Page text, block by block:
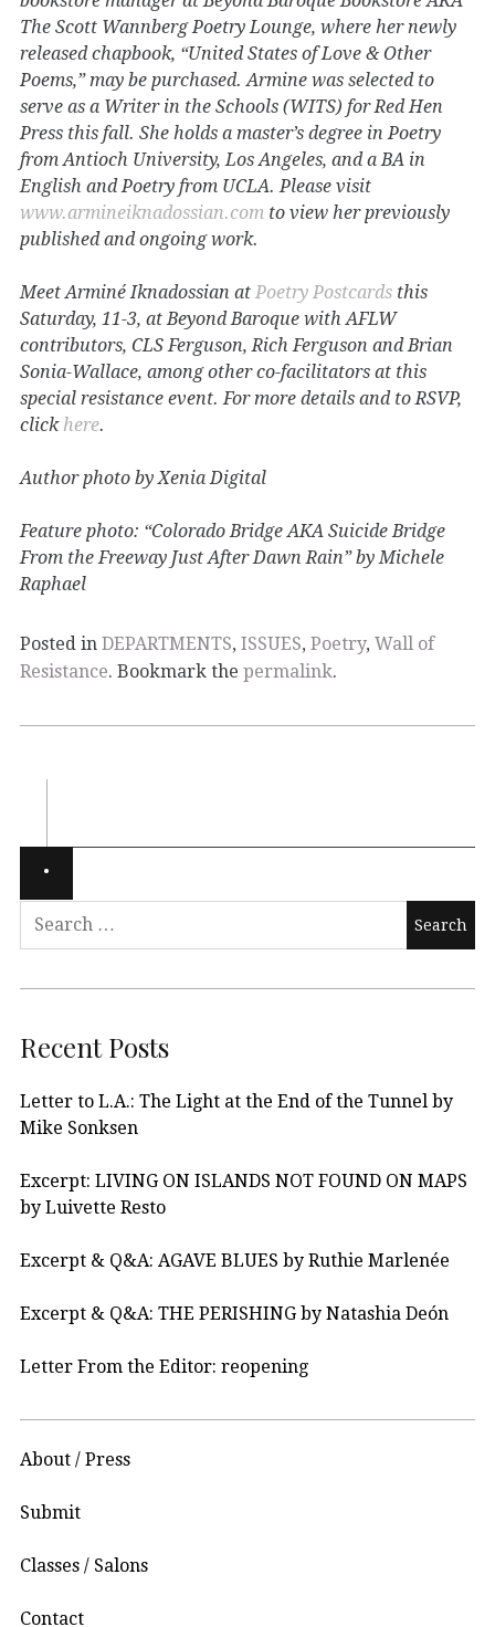
The Scott Wannberg Poetry Lounge, where her newly
released chapbook, “United States of Love & Other
Poems,” may be purchased. Armine was selected to
serve as a Writer in the Schools (WITS) for Red Hen
Press this fall. She holds a master’s degree in Poetry
from Antioch University, Los Angeles, and a BA in
English and Poetry from UCLA. Please visit
www.armineiknadossian.com to view her previously
published and ongoing work.
Meet Arminé Iknadossian at Poetry Postcards this
Saturday, 11-3, at Beyond Baroque with AFLW
contributors, CLS Ferguson, Rich Ferguson and Brian
Sonia-Wallace, among other co-facilitators at this
special resistance event. For more details and to RSVP,
click here.
Author photo by Xenia Digital
Feature photo: “Colorado Bridge AKA Suicide Bridge
From the Freeway Just After Dawn Rain” by Michele
Raphael
Posted in DEPARTMENTS, ISSUES, Poetry, Wall of
Resistance. Bookmark the permalink.
Recent Posts
Letter to L.A.: The Light at the End of the Tunnel by
Mike Sonksen
Excerpt: LIVING ON ISLANDS NOT FOUND ON MAPS
by Luivette Resto
Excerpt & Q&A: AGAVE BLUES by Ruthie Marlenée
Excerpt & Q&A: THE PERISHING by Natashia Deón
Letter From the Editor: reopening
About / Press
Submit
Classes / Salons
Contact